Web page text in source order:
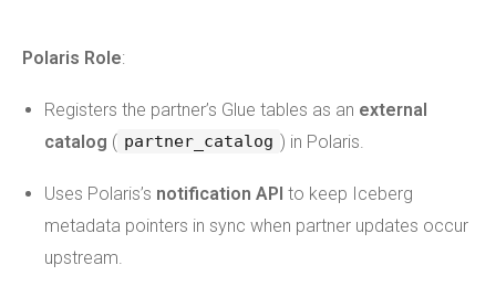
Polaris Role:
Registers the partner’s Glue tables as an external
catalog ( partner_catalog ) in Polaris.
Uses Polaris’s notification API to keep Iceberg
metadata pointers in sync when partner updates occur
upstream.